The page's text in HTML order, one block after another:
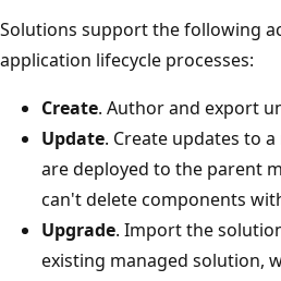
Solutions support the following
application lifecycle processes:
Create. Author and export
Update. Create updates to
are deployed to the parent
can't delete components
Upgrade. Import the
existing managed solution,